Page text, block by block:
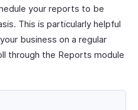
your reports to be
This is particularly helpful
business on a regular
through the Reports module